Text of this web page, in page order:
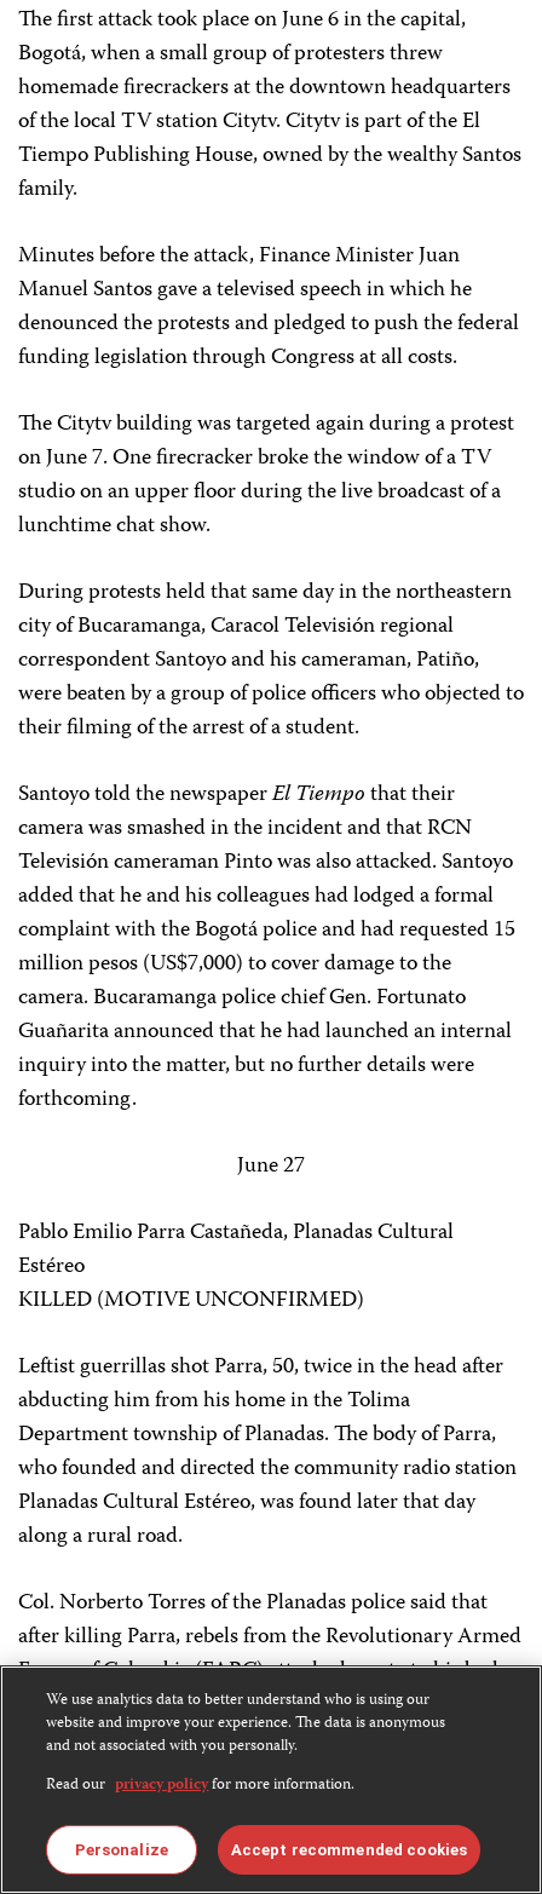
The first attack took place on June 6 in the capital,
Bogotá, when a small group of protesters threw
homemade firecrackers at the downtown headquarters
of the local TV station Citytv. Citytv is part of the El
Tiempo Publishing House, owned by the wealthy Santos
family.
Minutes before the attack, Finance Minister Juan
Manuel Santos gave a televised speech in which he
denounced the protests and pledged to push the federal
funding legislation through Congress at all costs.
The Citytv building was targeted again during a protest
on June 7. One firecracker broke the window of a TV
studio on an upper floor during the live broadcast of a
lunchtime chat show.
During protests held that same day in the northeastern
city of Bucaramanga, Caracol Televisión regional
correspondent Santoyo and his cameraman, Patiño,
were beaten by a group of police officers who objected to
their filming of the arrest of a student.
Santoyo told the newspaperEl Tiempothat their
camera was smashed in the incident and that RCN
Televisión cameraman Pinto was also attacked. Santoyo
added that he and his colleagues had lodged a formal
complaint with the Bogotá police and had requested 15
million pesos (US$7,000) to cover damage to the
camera. Bucaramanga police chief Gen. Fortunato
Guañarita announced that he had launched an internal
inquiry into the matter, but no further details were
forthcoming.
June 27
Pablo Emilio Parra Castañeda, Planadas Cultural
Estéreo
KILLED (MOTIVE UNCONFIRMED)
Leftist guerrillas shot Parra, 50, twice in the head after
abducting him from his home in the Tolima
Department township of Planadas. The body of Parra,
who founded and directed the community radio station
Planadas Cultural Estéreo, was found later that day
along a rural road.
Col. Norberto Torres of the Planadas police said that
after killing Parra, rebels from the Revolutionary Armed
Forces of Colombia (FARC) attached a note to his body
that read: “For being a spy.” FARC rebels control the
area, according to local authorities.
claimed responsibility for the assassination in a
communiqué that accused Parra of being an informant
We use analytics data to better understand who is using our
website and improve your experience. The data is anonymous
and not associated with you personally.
Read our privacy policyfor more information.
Personalize Accept recommended cookies